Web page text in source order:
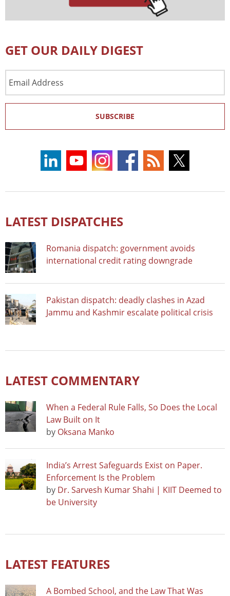
GET OUR DAILY DIGEST
Address
SUBSCRIBE
LATEST DISPATCHES
Romania dispatch: government avoids
international credit rating downgrade
Pakistan dispatch: deadly clashes in Azad
Jammu and Kashmir escalate political crisis
LATEST COMMENTARY
When a Federal Rule Falls, So Does the Local
Law Built on It
by Oksana Manko
India’s Arrest Safeguards Exist on Paper.
Enforcement Is the Problem
by Dr. Sarvesh Kumar Shahi | KIIT Deemed to
be University
LATEST FEATURES
A Bombed School, and the Law That Was